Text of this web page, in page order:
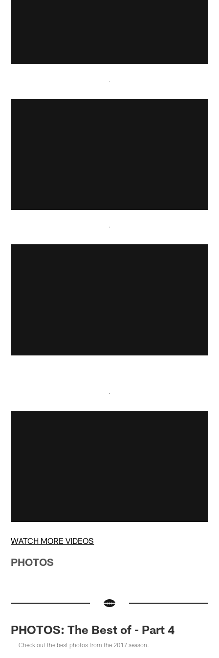
WATCH MORE VIDEOS
PHOTOS
PHOTOS: The Best of - Part 4
Check out the best photos from the 2017 season.